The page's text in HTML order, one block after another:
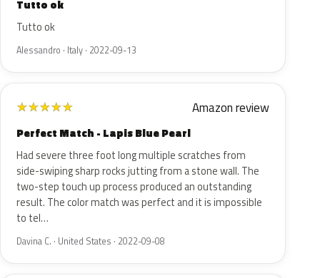
Tutto ok
Tutto ok
Alessandro · Italy · 2022-09-13
★★★★★ Amazon review
Perfect Match - Lapis Blue Pearl
Had severe three foot long multiple scratches from
side-swiping sharp rocks jutting from a stone wall. The
two-step touch up process produced an outstanding
result. The color match was perfect and it is impossible
to tel…
Davina C. · United States · 2022-09-08